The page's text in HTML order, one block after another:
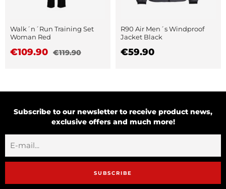
Walk´n´Run Training Set
Woman Red
€109.90 €119.90
R90 Air Men´s Windproof
Jacket Black
€59.90
Subscribe to our newsletter to receive product news,
exclusive offers and much more!
SUBSCRIBE